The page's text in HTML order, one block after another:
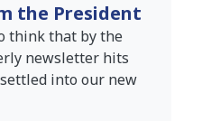
the President
think that by the
newsletter hits
into our new